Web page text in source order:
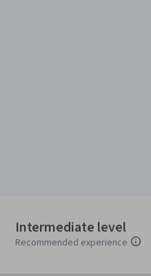
Intermediate level
Recommended experience